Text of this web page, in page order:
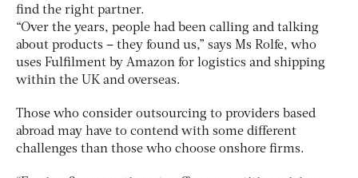
find the right partner.
“Over the years, people had been calling and talking
about products – they found us,” says Ms Rolfe, who
uses Fulfilment by Amazon for logistics and shipping
within the UK and overseas.
Those who consider outsourcing to providers based
abroad may have to contend with some different
challenges than those who choose onshore firms.